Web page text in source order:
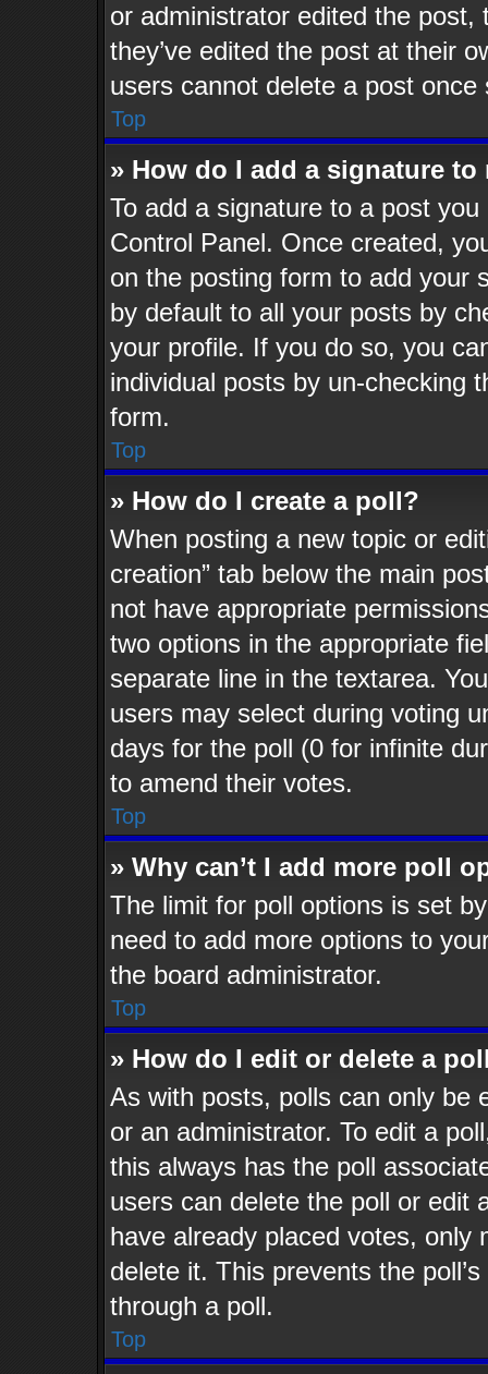
or administrator edited the
they’ve edited the post at their
users cannot delete a post
Top
» How do I add a signature to
To add a signature to a post
Control Panel. Once created,
on the posting form to add your
by default to all your posts by
your profile. If you do so, you
individual posts by un-checking
form.
Top
» How do I create a poll?
When posting a new topic or
creation” tab below the main
not have appropriate
two options in the appropriate
separate line in the textarea.
users may select during voting
days for the poll (0 for infinite
to amend their votes.
Top
» Why can’t I add more poll
The limit for poll options is set
need to add more options to
the board administrator.
Top
» How do I edit or delete a
As with posts, polls can only be
or an administrator. To edit a
this always has the poll
users can delete the poll or edit
have already placed votes, only
delete it. This prevents the
through a poll.
Top